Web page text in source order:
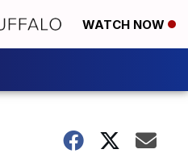
WATCH NOW